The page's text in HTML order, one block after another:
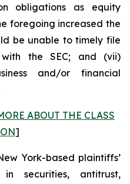
obligations as equity
foregoing increased the
be unable to timely file
the SEC; and (vii)
and/or financial
ABOUT THE CLASS
]
York-based plaintiffs’
securities, antitrust,